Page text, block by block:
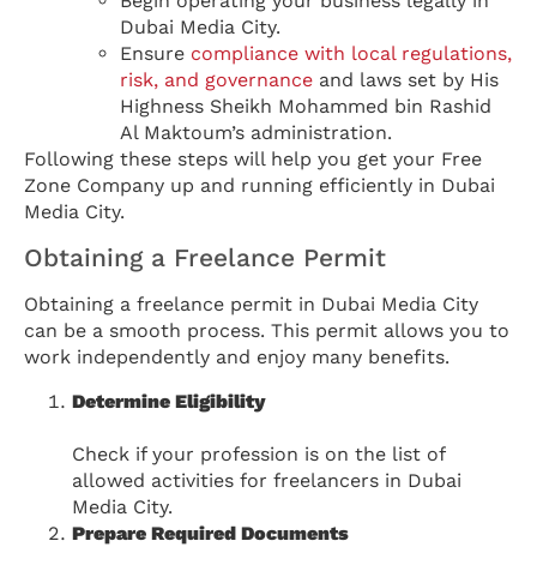
Dubai Media City.
Ensure compliance with local regulations,
risk, and governance and laws set by His
Highness Sheikh Mohammed bin Rashid
Al Maktoum’s administration.
Following these steps will help you get your Free
Zone Company up and running efficiently in Dubai
Media City.
Obtaining a Freelance Permit
Obtaining a freelance permit in Dubai Media City
can be a smooth process. This permit allows you to
work independently and enjoy many benefits.
Determine Eligibility
Check if your profession is on the list of
allowed activities for freelancers in Dubai
Media City.
Prepare Required Documents